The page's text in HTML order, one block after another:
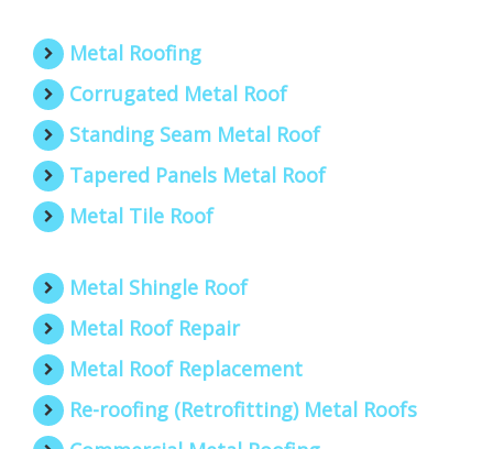
Metal Roofing
Corrugated Metal Roof
Standing Seam Metal Roof
Tapered Panels Metal Roof
Metal Tile Roof
Metal Shingle Roof
Metal Roof Repair
Metal Roof Replacement
Re-roofing (Retrofitting) Metal Roofs